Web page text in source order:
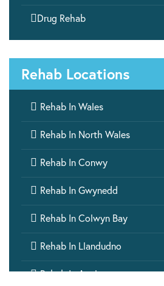
Drug Rehab
Rehab Locations
 Rehab In Wales
 Rehab In North Wales
 Rehab In Conwy
 Rehab In Gwynedd
 Rehab In Colwyn Bay
 Rehab In Llandudno
 Rehab In Anglesey